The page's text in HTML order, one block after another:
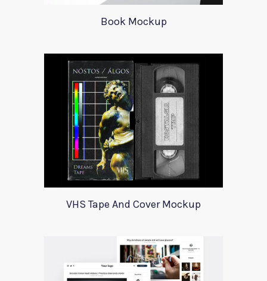
Book Mockup
VHS Tape And Cover Mockup